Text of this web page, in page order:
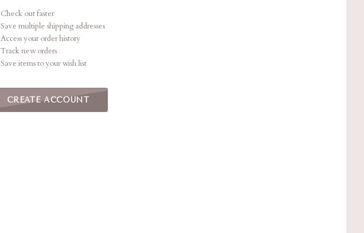
Check out faster
Save multiple shipping addresses
Access your order history
Track new orders
Save items to your wish list
CREATE ACCOUNT